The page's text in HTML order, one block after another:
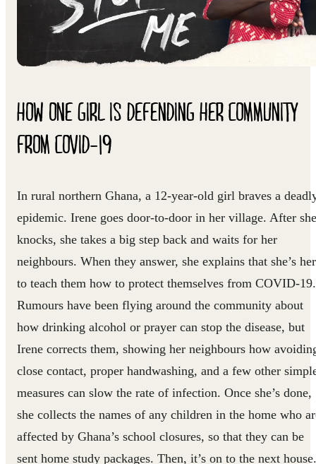
HOW ONE GIRL IS DEFENDING HER COMMUNITY
FROM COVID-19
In rural northern Ghana, a 12-year-old girl braves a
epidemic. Irene goes door-to-door in her village. After she
knocks, she takes a big step back and waits for her
neighbours. When they answer, she explains that she’s
to teach them how to protect themselves from COVID-19.
Rumours have been flying around the community about
how drinking alcohol or prayer can stop the disease, but
Irene corrects them, showing her neighbours how
close contact, proper handwashing, and a few other
measures can slow the rate of infection. Once she’s done,
she collects the names of any children in the home who
affected by Ghana’s school closures, so that they can be
sent home study packages. Then, it’s on to the next house.